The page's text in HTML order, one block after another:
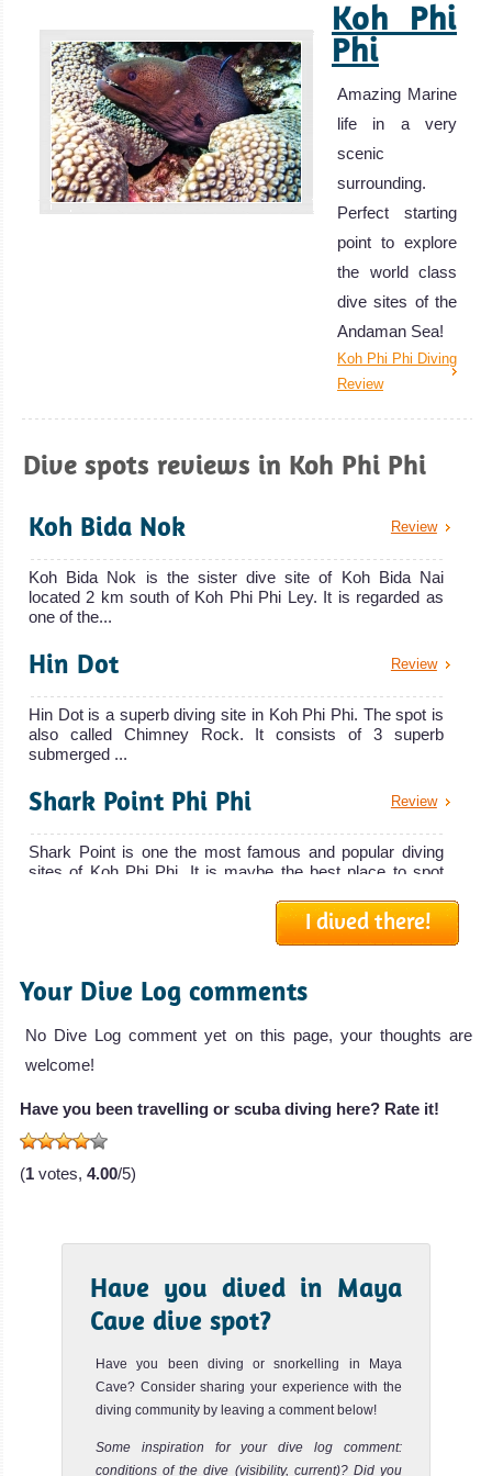
Koh Phi
Phi
Amazing Marine
life in a very
scenic
surrounding.
Perfect starting
point to explore
the world class
dive sites of the
Andaman Sea!
Koh Phi Phi Diving
Review
Dive spots reviews in Koh Phi Phi
Review
Koh Bida Nok
Koh Bida Nok is the sister dive site of Koh Bida Nai
located 2 km south of Koh Phi Phi Ley. It is regarded as
one of the...
Review
Hin Dot
Hin Dot is a superb diving site in Koh Phi Phi. The spot is
also called Chimney Rock. It consists of 3 superb
submerged ...
Review
Shark Point Phi Phi
Shark Point is one the most famous and popular diving
sites of Koh Phi Phi. It is maybe the best place to spot
Lohsamah Bay is situated on the South East side of Ko
Phi Phi Don Island. It is a great place for night diving. The
sand...
Palong Wall
With a maximum depth of 18 meters, this is an easy dive
suitab...
a great place for Snorkelling and one of the best spots in
Ko See is another great dive site around Koh Phi Phi for
spotting Leopard Sharks and Blacktip reef Sharks. The
current c...
I dived there!
Your Dive Log comments
No Dive Log comment yet on this page, your thoughts are
welcome!
Have you been travelling or scuba diving here? Rate it!
(1 votes, 4.00/5)
Have you dived in Maya
Cave dive spot?
Have you been diving or snorkelling in Maya
Cave? Consider sharing your experience with the
diving community by leaving a comment below!
Some inspiration for your dive log comment:
conditions of the dive (visibility, current)? Did you